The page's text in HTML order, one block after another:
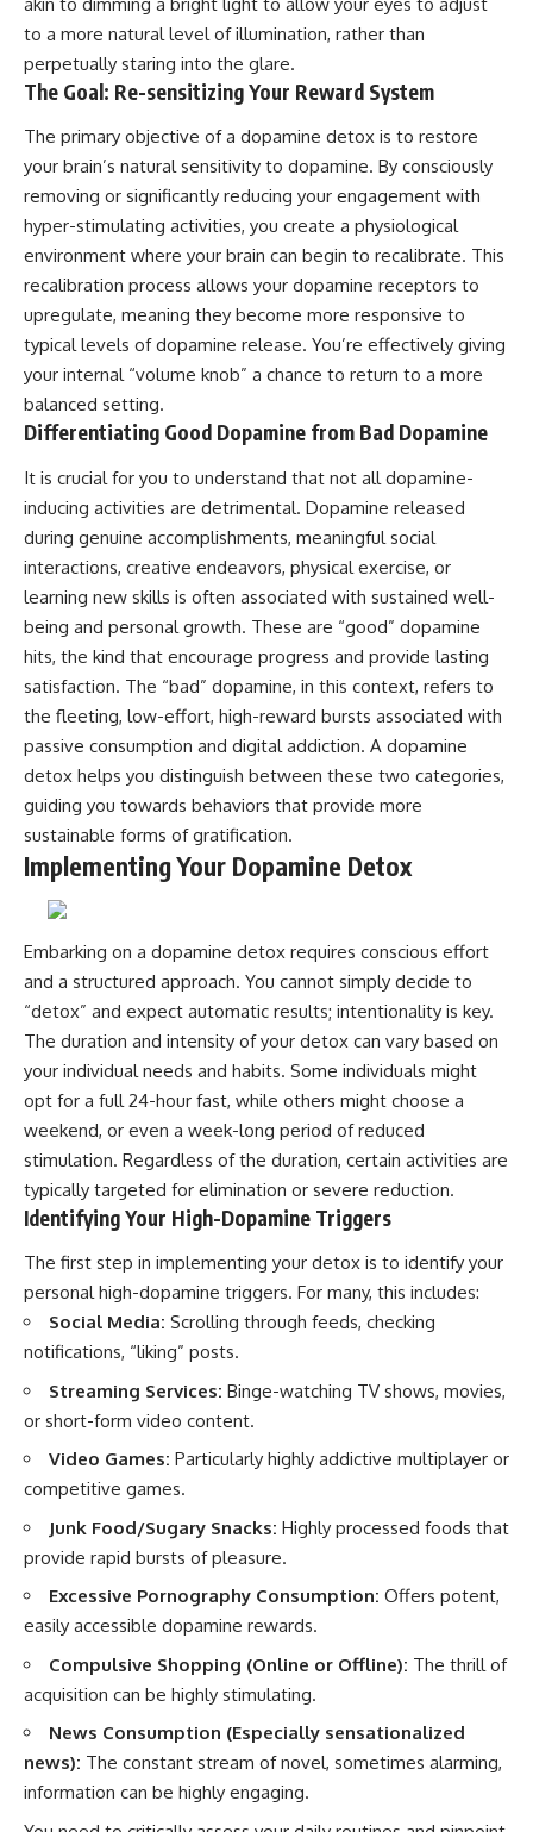
to a more natural level of illumination, rather than
perpetually staring into the glare.
The Goal: Re-sensitizing Your Reward System
The primary objective of a dopamine detox is to restore
your brain’s natural sensitivity to dopamine. By consciously
removing or significantly reducing your engagement with
hyper-stimulating activities, you create a physiological
environment where your brain can begin to recalibrate. This
recalibration process allows your dopamine receptors to
upregulate, meaning they become more responsive to
typical levels of dopamine release. You’re effectively giving
your internal “volume knob” a chance to return to a more
balanced setting.
Differentiating Good Dopamine from Bad Dopamine
It is crucial for you to understand that not all dopamine-
inducing activities are detrimental. Dopamine released
during genuine accomplishments, meaningful social
interactions, creative endeavors, physical exercise, or
learning new skills is often associated with sustained well-
being and personal growth. These are “good” dopamine
hits, the kind that encourage progress and provide lasting
satisfaction. The “bad” dopamine, in this context, refers to
the fleeting, low-effort, high-reward bursts associated with
passive consumption and digital addiction. A dopamine
detox helps you distinguish between these two categories,
guiding you towards behaviors that provide more
sustainable forms of gratification.
Implementing Your Dopamine Detox
Embarking on a dopamine detox requires conscious effort
and a structured approach. You cannot simply decide to
“detox” and expect automatic results; intentionality is key.
The duration and intensity of your detox can vary based on
your individual needs and habits. Some individuals might
opt for a full 24-hour fast, while others might choose a
weekend, or even a week-long period of reduced
stimulation. Regardless of the duration, certain activities are
typically targeted for elimination or severe reduction.
Identifying Your High-Dopamine Triggers
The first step in implementing your detox is to identify your
personal high-dopamine triggers. For many, this includes:
Social Media: Scrolling through feeds, checking
notifications, “liking” posts.
Streaming Services: Binge-watching TV shows, movies,
or short-form video content.
Video Games: Particularly highly addictive multiplayer or
competitive games.
Junk Food/Sugary Snacks: Highly processed foods that
provide rapid bursts of pleasure.
Excessive Pornography Consumption: Offers potent,
easily accessible dopamine rewards.
Compulsive Shopping (Online or Offline): The thrill of
acquisition can be highly stimulating.
News Consumption (Especially sensationalized
news): The constant stream of novel, sometimes alarming,
information can be highly engaging.